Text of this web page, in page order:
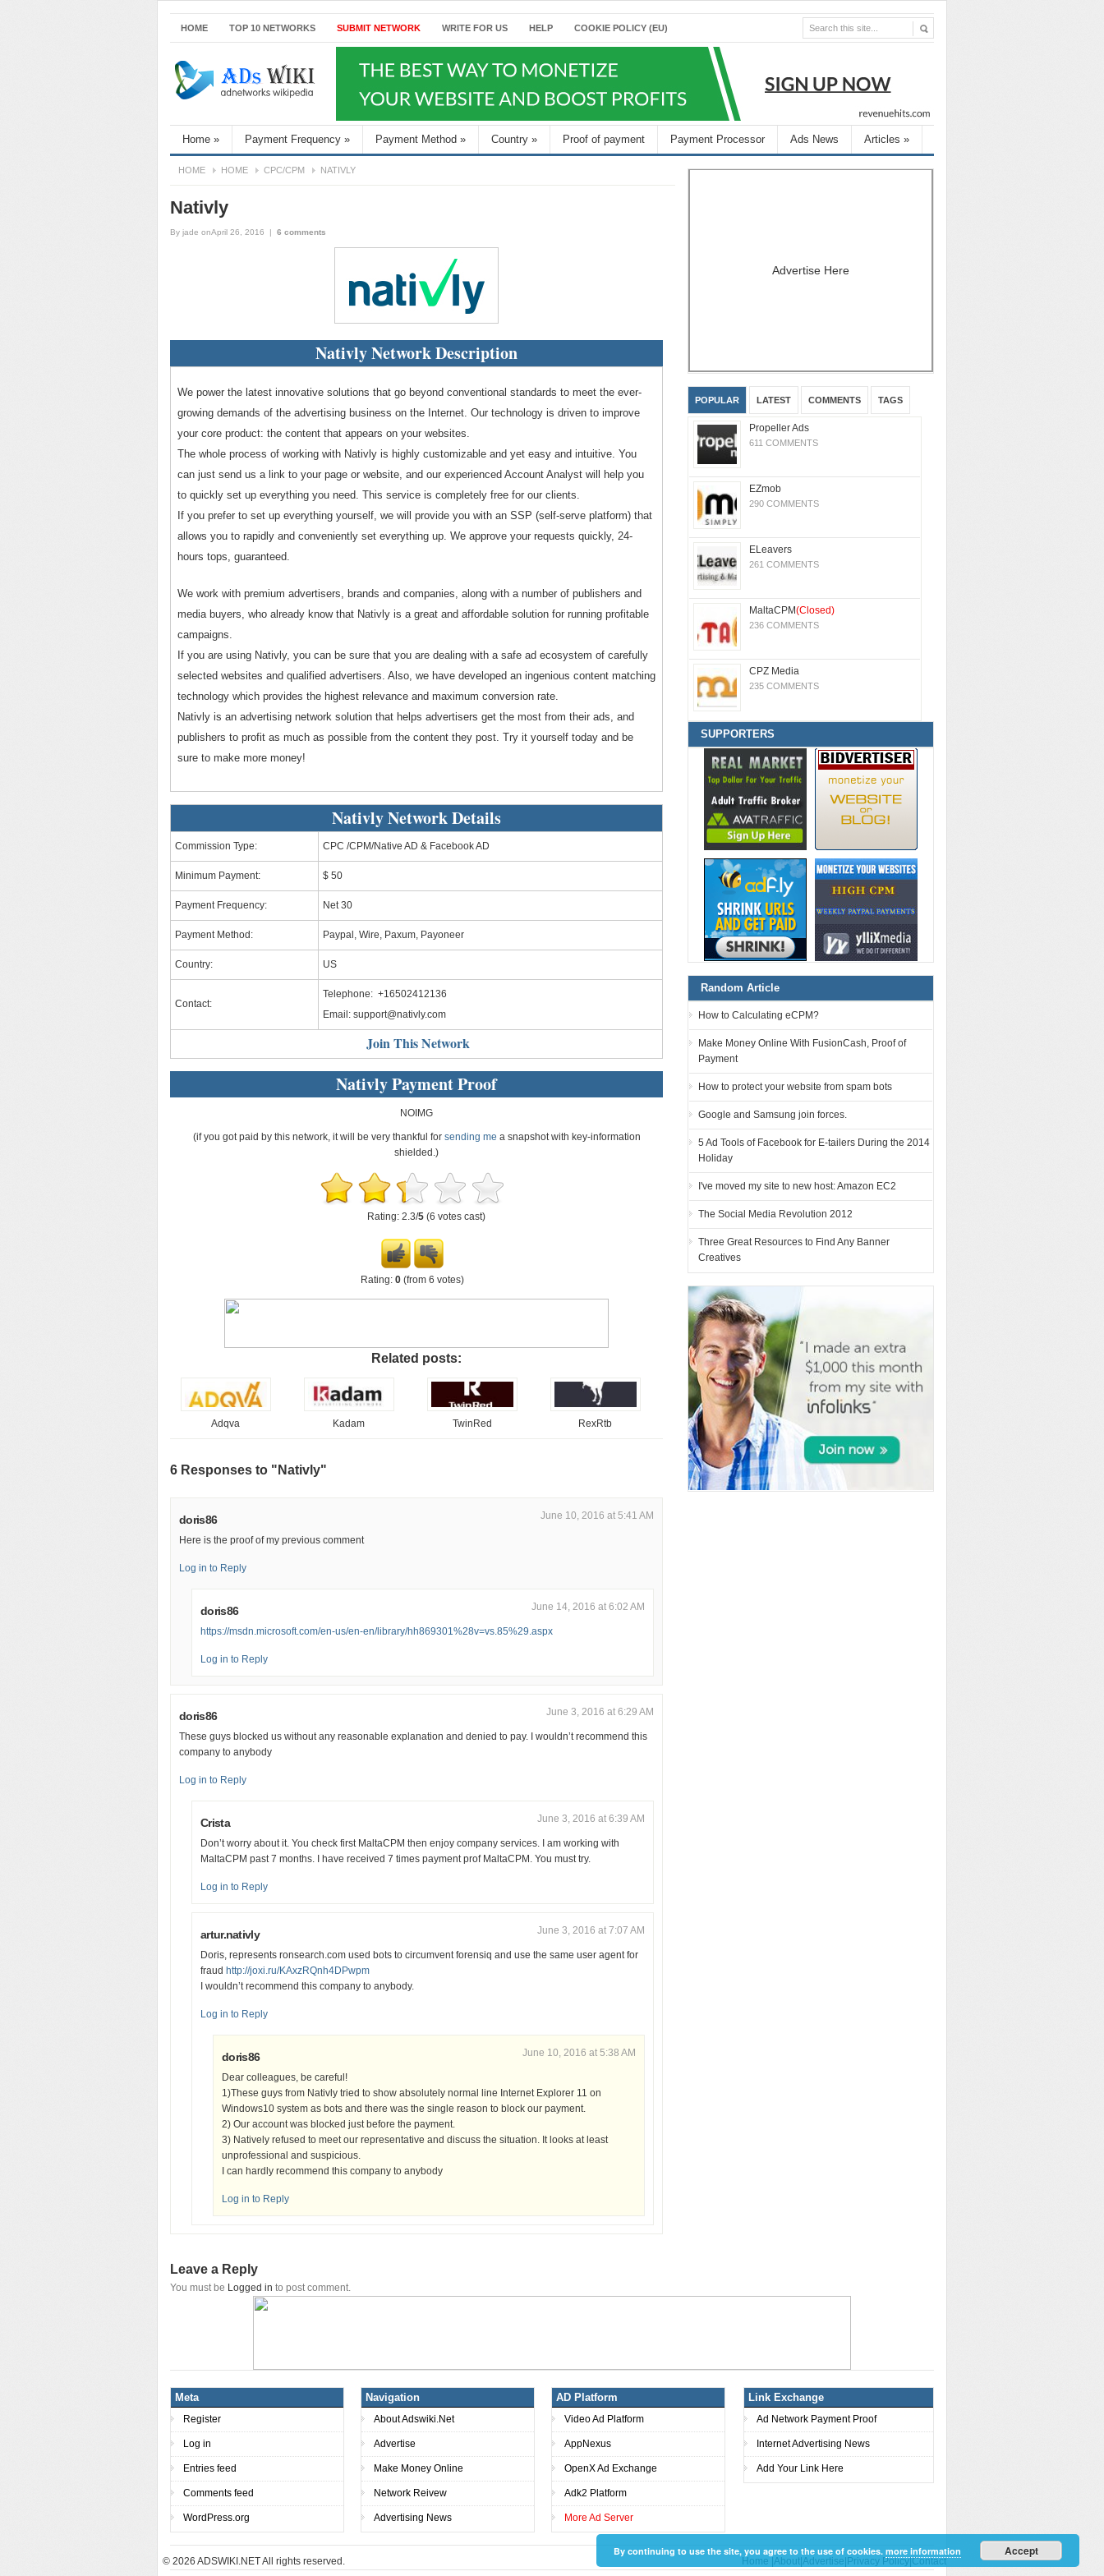
HOME TOP 10 NETWORKS SUBMIT NETWORK WRITE FOR US HELP COOKIE POLICY (EU)
Home » Payment Frequency » Payment Method » Country » Proof of payment Payment Processor Ads News Articles »
HOME HOME CPC/CPM NATIVLY
Nativly
By jade onApril 26, 2016 | 6 comments
Nativly Network Description
We power the latest innovative solutions that go beyond conventional standards to meet the ever-
growing demands of the advertising business on the Internet. Our technology is driven to improve
your core product: the content that appears on your websites.
The whole process of working with Nativly is highly customizable and yet easy and intuitive. You
can just send us a link to your page or website, and our experienced Account Analyst will help you
to quickly set up everything you need. This service is completely free for our clients.
If you prefer to set up everything yourself, we will provide you with an SSP (self-serve platform) that
allows you to rapidly and conveniently set everything up. We approve your requests quickly, 24-
hours tops, guaranteed.
We work with premium advertisers, brands and companies, along with a number of publishers and
media buyers, who already know that Nativly is a great and affordable solution for running profitable
campaigns.
If you are using Nativly, you can be sure that you are dealing with a safe ad ecosystem of carefully
selected websites and qualified advertisers. Also, we have developed an ingenious content matching
technology which provides the highest relevance and maximum conversion rate.
Nativly is an advertising network solution that helps advertisers get the most from their ads, and
publishers to profit as much as possible from the content they post. Try it yourself today and be
sure to make more money!
Nativly Network Details
Commission Type: CPC /CPM/Native AD & Facebook AD
Minimum Payment: $ 50
Payment Frequency: Net 30
Payment Method: Paypal, Wire, Paxum, Payoneer
Country: US
Contact:
Telephone: +16502412136
Email: support@nativly.com
Join This Network
Nativly Payment Proof
NOIMG
(if you got paid by this network, it will be very thankful for sending me a snapshot with key-information
shielded.)
Rating: 2.3/5 (6 votes cast)
Rating: 0 (from 6 votes)
Related posts:
Adqva Kadam TwinRed RexRtb
6 Responses to "Nativly"
doris86 June 10, 2016 at 5:41 AM
Here is the proof of my previous comment
Log in to Reply
doris86 June 14, 2016 at 6:02 AM
https://msdn.microsoft.com/en-us/en-en/library/hh869301%28v=vs.85%29.aspx
Log in to Reply
doris86 June 3, 2016 at 6:29 AM
These guys blocked us without any reasonable explanation and denied to pay. I wouldn’t recommend this
company to anybody
Log in to Reply
Crista June 3, 2016 at 6:39 AM
Don’t worry about it. You check first MaltaCPM then enjoy company services. I am working with
MaltaCPM past 7 months. I have received 7 times payment prof MaltaCPM. You must try.
Log in to Reply
artur.nativly June 3, 2016 at 7:07 AM
Doris, represents ronsearch.com used bots to circumvent forensiq and use the same user agent for
fraud http://joxi.ru/KAxzRQnh4DPwpm
I wouldn’t recommend this company to anybody.
Log in to Reply
doris86 June 10, 2016 at 5:38 AM
Dear colleagues, be careful!
1)These guys from Nativly tried to show absolutely normal line Internet Explorer 11 on
Windows10 system as bots and there was the single reason to block our payment.
2) Our account was blocked just before the payment.
3) Natively refused to meet our representative and discuss the situation. It looks at least
unprofessional and suspicious.
I can hardly recommend this company to anybody
Log in to Reply
Leave a Reply
You must be Logged in to post comment.
Advertise Here
POPULAR LATEST COMMENTS TAGS
Propeller Ads
611 COMMENTS
EZmob
290 COMMENTS
ELeavers
261 COMMENTS
MaltaCPM(Closed)
236 COMMENTS
CPZ Media
235 COMMENTS
SUPPORTERS
Random Article
How to Calculating eCPM?
Make Money Online With FusionCash, Proof of
Payment
How to protect your website from spam bots
Google and Samsung join forces.
5 Ad Tools of Facebook for E-tailers During the 2014
Holiday
I've moved my site to new host: Amazon EC2
The Social Media Revolution 2012
Three Great Resources to Find Any Banner
Creatives
Meta
Register
Log in
Entries feed
Comments feed
WordPress.org
Navigation
About Adswiki.Net
Advertise
Make Money Online
Network Reivew
Advertising News
AD Platform
Video Ad Platform
AppNexus
OpenX Ad Exchange
Adk2 Platform
More Ad Server
Link Exchange
Ad Network Payment Proof
Internet Advertising News
Add Your Link Here
© 2026 ADSWIKI.NET All rights reserved. Home |About|Advertise|Privacy Policy|Contact
By continuing to use the site, you agree to the use of cookies. more information Accept